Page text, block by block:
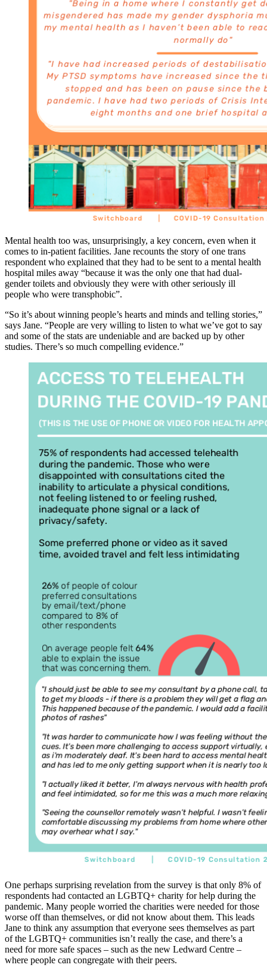
Mental health too was, unsurprisingly, a key concern, even when it
comes to in-patient facilities. Jane recounts the story of one trans
respondent who explained that they had to be sent to a mental health
hospital miles away “because it was the only one that had dual-
gender toilets and obviously they were with other seriously ill
people who were transphobic”.
“So it’s about winning people’s hearts and minds and telling stories,”
says Jane. “People are very willing to listen to what we’ve got to say
and some of the stats are undeniable and are backed up by other
studies. There’s so much compelling evidence.”
One perhaps surprising revelation from the survey is that only 8% of
respondents had contacted an LGBTQ+ charity for help during the
pandemic. Many people worried the charities were needed for those
worse off than themselves, or did not know about them. This leads
Jane to think any assumption that everyone sees themselves as part
of the LGBTQ+ communities isn’t really the case, and there’s a
need for more safe spaces – such as the new Ledward Centre –
where people can congregate with their peers.